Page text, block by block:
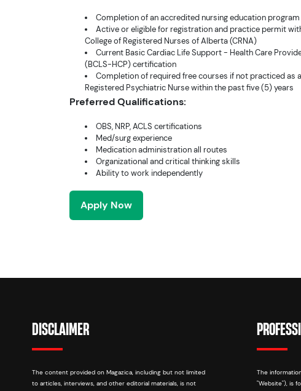
Completion of an accredited nursing education program
Active or eligible for registration and practice permit
College of Registered Nurses of Alberta (CRNA)
Current Basic Cardiac Life Support - Health Care
(BCLS-HCP) certification
Completion of required free courses if not practiced as a
Registered Psychiatric Nurse within the past five (5) years
Preferred Qualifications:
OBS, NRP, ACLS certifications
Med/surg experience
Medication administration all routes
Organizational and critical thinking skills
Ability to work independently
Apply Now
DISCLAIMER
The content provided on Magazica, including but not limited
to articles, interviews, and other editorial materials, is not
The
"Website"), is